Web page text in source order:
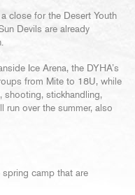
close for the Desert Youth
Devils are already
Ice Arena, the DYHA’s
from Mite to 18U, while
shooting, stickhandling,
run over the summer, also
camp that are